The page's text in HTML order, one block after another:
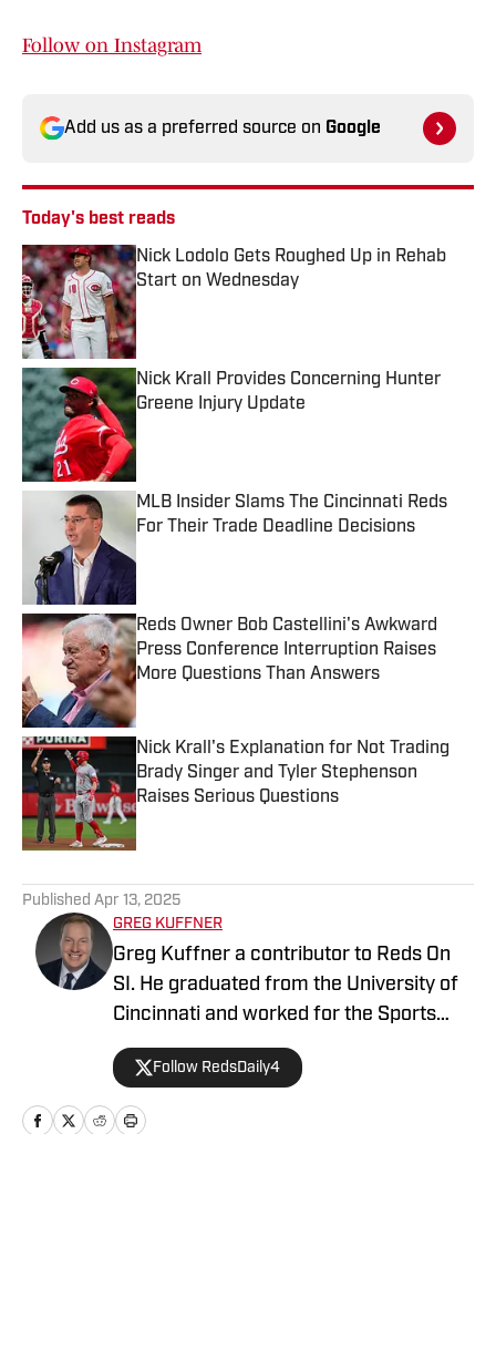
Follow on Instagram
Add us as a preferred source on Google
Today's best reads
Nick Lodolo Gets Roughed Up in Rehab
Start on Wednesday
Published by on Invalid Date
Nick Krall Provides Concerning Hunter
Greene Injury Update
MLB Insider Slams The Cincinnati Reds
For Their Trade Deadline Decisions
Reds Owner Bob Castellini's Awkward
Press Conference Interruption Raises
More Questions Than Answers
Published by on Invalid Date
Nick Krall's Explanation for Not Trading
Brady Singer and Tyler Stephenson
Raises Serious Questions
Published by on Invalid Date
Published Apr 13, 2025
GREG KUFFNER
Greg Kuffner a contributor to Reds On
SI. He graduated from the University of
Cincinnati and worked for the Sports
Information Department during his time
as a student. He follows all things Reds
year round, including the minor league
system.
Follow RedsDaily4